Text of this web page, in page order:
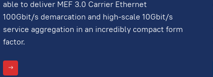
able to deliver MEF 3.0 Carrier Ethernet
100Gbit/s demarcation and high-scale 10Gbit/s
service aggregation in an incredibly compact form
factor.